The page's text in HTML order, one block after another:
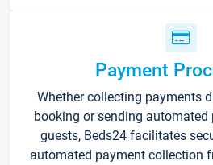
Payment
Whether collecting payments
booking or sending automated
guests, Beds24 facilitates
automated payment collection